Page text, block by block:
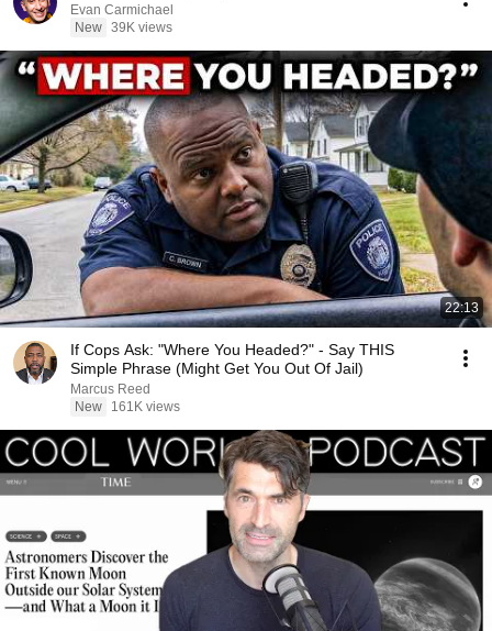
Evan Carmichael
New 39K views
22:13
If Cops Ask: "Where You Headed?" - Say THIS
Simple Phrase (Might Get You Out Of Jail)
Marcus Reed
New
161K views